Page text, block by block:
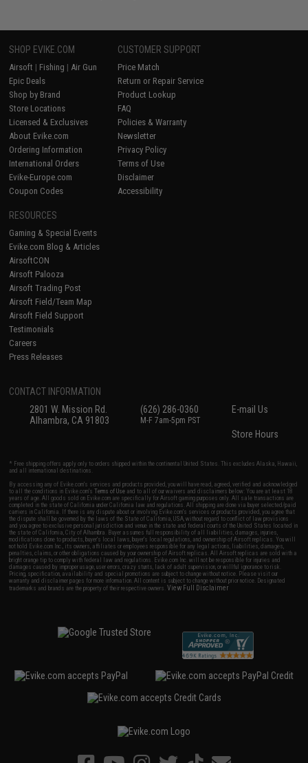
SHOP EVIKE.COM
Airsoft | Fishing | Air Gun
Epic Deals
Shop by Brand
Store Locations
Licensed & Exclusives
About Evike.com
Ordering Information
International Orders
Evike-Europe.com
Coupon Codes
CUSTOMER SUPPORT
Price Match
Return or Repair Service
Product Lookup
FAQ
Policies & Warranty
Newsletter
Privacy Policy
Terms of Use
Disclaimer
Accessibility
RESOURCES
Gaming & Special Events
Evike.com Blog & Articles
AirsoftCON
Airsoft Palooza
Airsoft Trading Post
Airsoft Field/Team Map
Airsoft Field Support
Testimonials
Careers
Press Releases
CONTACT INFORMATION
2801 W. Mission Rd.
Alhambra, CA 91803
(626) 286-0360
M-F 7am-5pm PST
E-mail Us
Store Hours
* Free shipping offers apply only to orders shipped within the continental United States. This excludes Alaska, Hawaii,
and all international destinations.
By accessing any of Evike.com's services and products provided, you will have read, agreed, verified and acknowledged
to all the conditions in Evike.com'sTerms of Use and to all of our waivers and disclaimers below: You are at least 18
years of age. All goods sold on Evike.com are specifically for Airsoft gaming purposes only. All sale transactions are
completed in the state of California under California law and regulations. All shipping are done via buyer selected/paid
carriers in California. If there is any dispute about or involving Evike.com's services or products provided, you agree that
the dispute shall be governed by the laws of the State of California, USA, without regard to conflict of law provisions
and you agree to exclusive personal jurisdiction and venue in the state and federal courts of the United States located in
the state of California, City of Alhambra. Buyer assumes full responsibility of all liabilities, damages, injuries,
modifications done to products, buyer's local laws, buyer's local regulations, and ownership of Airsoft replicas. You will
not hold Evike.com Inc., its owners, affiliates or employees responsible for any legal actions, liabilities, damages,
penalties, claims, or other obligations caused by your ownership of Airsoft replicas. All Airsoft replicas are sold with a
bright orange tip to comply with federal law and regulations. Evike.com Inc. will not be responsible for injuries and
damages caused by improper usage, user errors, crazy stunts, lack of adult supervision, or willful ignorance to risk.
Pricing, specification, availability and special promotions are subject to change without notice. Please visit our
warranty and disclaimer pages for more information. All content is subject to change without prior notice. Designated
trademarks and brands are the property of their respective owners.View Full Disclaimer